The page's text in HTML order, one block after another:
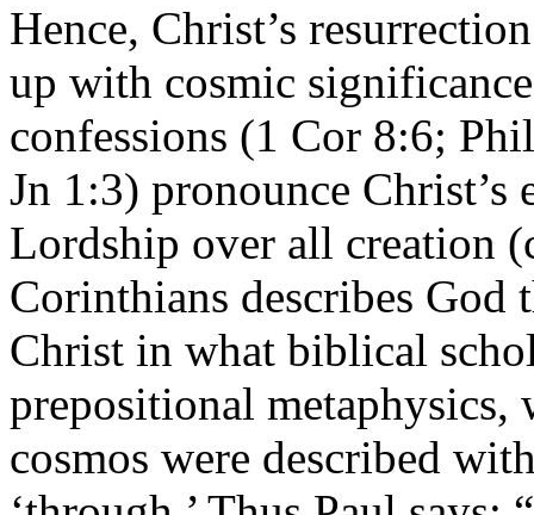
Hence, Christ’s
up with cosmic
confessions (1 Cor 8:6;
Jn 1:3) pronounce
Lordship over all creation
Corinthians describes God
Christ in what biblical
prepositional metaphysics,
cosmos were described